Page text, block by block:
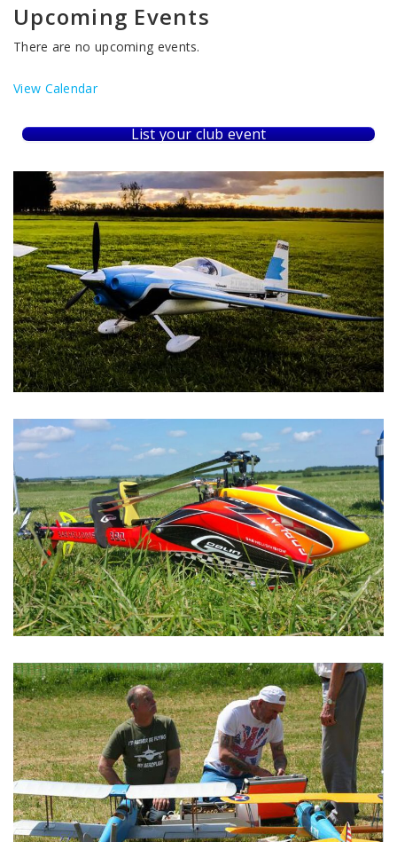
Upcoming Events
There are no upcoming events.
View Calendar
List your club event